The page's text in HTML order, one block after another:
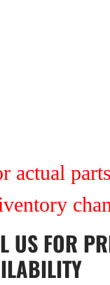
actual
USFOR